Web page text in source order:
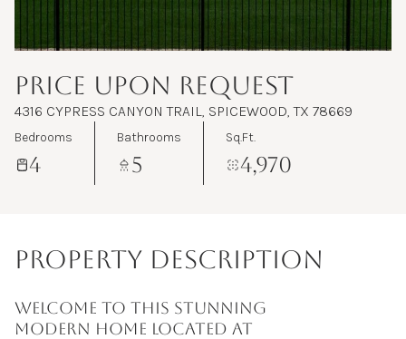
PRICE UPON REQUEST
4316 CYPRESS CANYON TRAIL, SPICEWOOD, TX 78669
Bedrooms
4
Bathrooms
5
Sq.Ft.
4,970
PROPERTY DESCRIPTION
Welcome to this stunning
modern home located at